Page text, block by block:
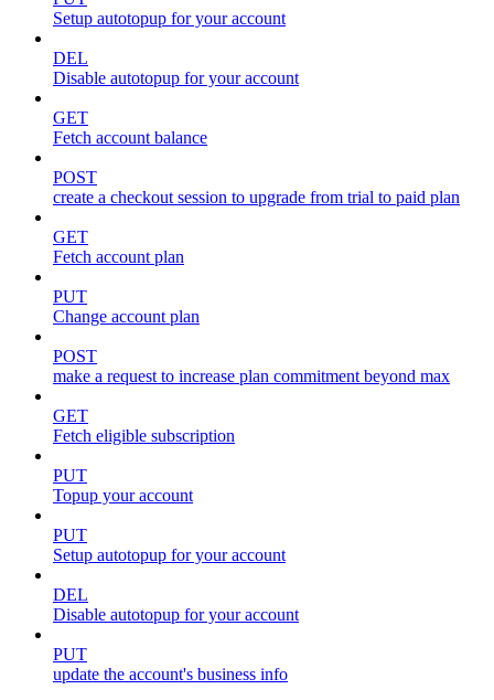
Setup autotopup for your account
DEL
Disable autotopup for your account
GET
Fetch account balance
POST
create a checkout session to upgrade from trial to paid plan
GET
Fetch account plan
PUT
Change account plan
POST
make a request to increase plan commitment beyond max
GET
Fetch eligible subscription
PUT
Topup your account
PUT
Setup autotopup for your account
DEL
Disable autotopup for your account
PUT
update the account's business info